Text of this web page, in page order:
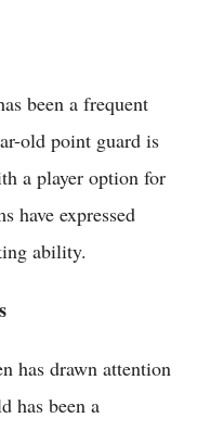
been a frequent
old point guard is
a player option for
have expressed
ability.
has drawn attention
has been a